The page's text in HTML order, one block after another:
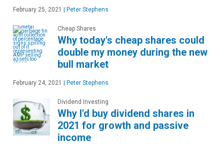
February 25, 2021 Peter Stephens
Cheap Shares
Why today's cheap shares could
double my money during the new
bull market
February 24, 2021 Peter Stephens
Dividend Investing
Why I'd buy dividend shares in
2021 for growth and passive
income